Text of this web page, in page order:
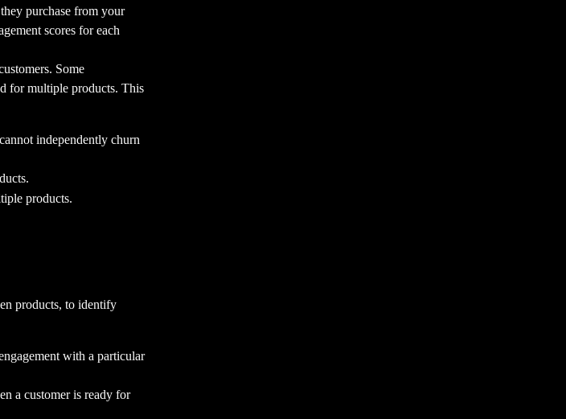
purchase from your
scores for each
Some
for multiple products. This
independently churn
products.
products, to identify
with a particular
a customer is ready for